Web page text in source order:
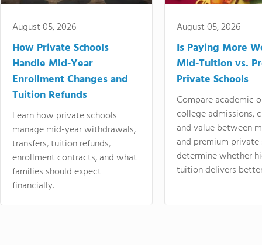
August 05, 2026
How Private Schools
Handle Mid-Year
Enrollment Changes and
Tuition Refunds
Learn how private schools
manage mid-year withdrawals,
transfers, tuition refunds,
enrollment contracts, and what
families should expect
financially.
August 05, 2026
Is Paying More
Mid-Tuition vs.
Private Schools
Compare academic
college admissions,
and value between
and premium
determine whether
tuition delivers